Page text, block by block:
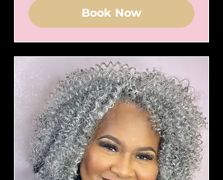
Book Now